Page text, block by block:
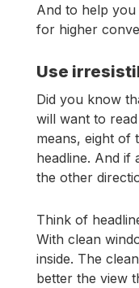
And to help
for higher
Use
Did you know
will want to
means, eight of
headline. And if
the other
Think of
With clean
inside. The
better the view